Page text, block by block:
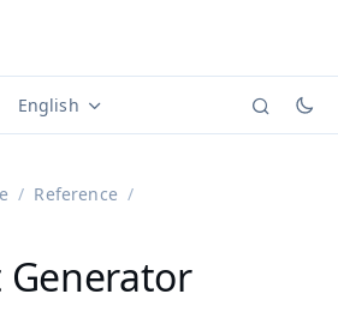
versions (currently viewing
Documentation translations
English
Reference
Generator